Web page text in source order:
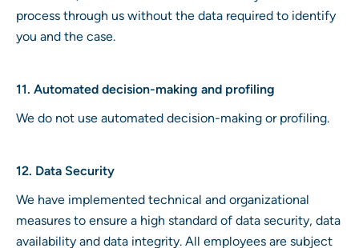
process through us without the data required to identify
you and the case.
11. Automated decision-making and profiling
We do not use automated decision-making or profiling.
12. Data Security
We have implemented technical and organizational
measures to ensure a high standard of data security, data
availability and data integrity. All employees are subject